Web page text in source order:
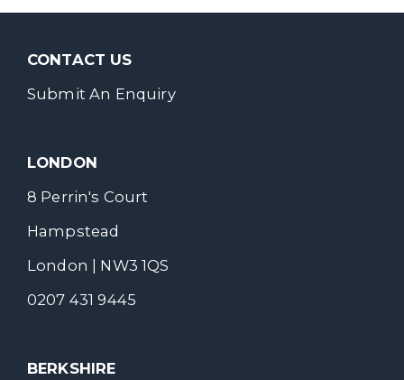
CONTACT US
Submit An Enquiry
LONDON
8 Perrin's Court
Hampstead
London | NW3 1QS
0207 431 9445
BERKSHIRE